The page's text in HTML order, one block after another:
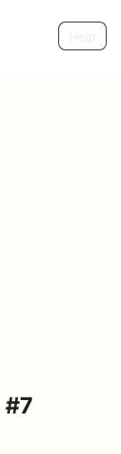
#7